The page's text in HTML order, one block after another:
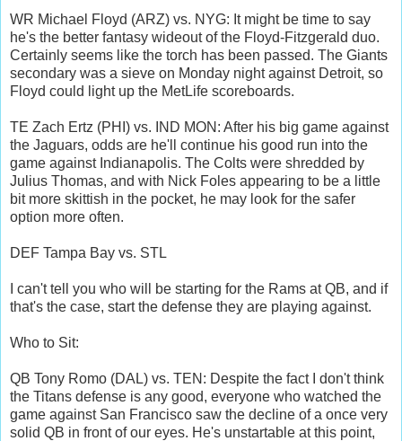
WR Michael Floyd (ARZ) vs. NYG: It might be time to say
he's the better fantasy wideout of the Floyd-Fitzgerald duo.
Certainly seems like the torch has been passed. The Giants
secondary was a sieve on Monday night against Detroit, so
Floyd could light up the MetLife scoreboards.
TE Zach Ertz (PHI) vs. IND MON: After his big game against
the Jaguars, odds are he'll continue his good run into the
game against Indianapolis. The Colts were shredded by
Julius Thomas, and with Nick Foles appearing to be a little
bit more skittish in the pocket, he may look for the safer
option more often.
DEF Tampa Bay vs. STL
I can't tell you who will be starting for the Rams at QB, and if
that's the case, start the defense they are playing against.
Who to Sit:
QB Tony Romo (DAL) vs. TEN: Despite the fact I don't think
the Titans defense is any good, everyone who watched the
game against San Francisco saw the decline of a once very
solid QB in front of our eyes. He's unstartable at this point,